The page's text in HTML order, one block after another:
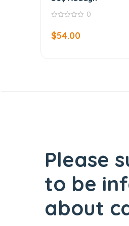
of
5
0
$54.00
Please
to be
about